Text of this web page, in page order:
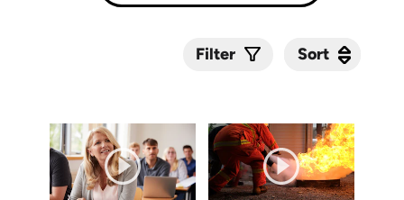
Filter Sort
Sort